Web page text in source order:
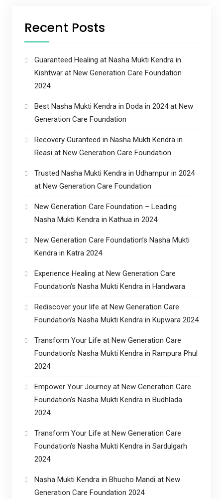
Recent Posts
Guaranteed Healing at Nasha Mukti Kendra in
Kishtwar at New Generation Care Foundation
2024
Best Nasha Mukti Kendra in Doda in 2024 at New
Generation Care Foundation
Recovery Guranteed in Nasha Mukti Kendra in
Reasi at New Generation Care Foundation
Trusted Nasha Mukti Kendra in Udhampur in 2024
at New Generation Care Foundation
New Generation Care Foundation – Leading
Nasha Mukti Kendra in Kathua in 2024
New Generation Care Foundation’s Nasha Mukti
Kendra in Katra 2024
Experience Healing at New Generation Care
Foundation’s Nasha Mukti Kendra in Handwara
Rediscover your life at New Generation Care
Foundation’s Nasha Mukti Kendra in Kupwara 2024
Transform Your Life at New Generation Care
Foundation’s Nasha Mukti Kendra in Rampura Phul
2024
Empower Your Journey at New Generation Care
Foundation’s Nasha Mukti Kendra in Budhlada
2024
Transform Your Life at New Generation Care
Foundation’s Nasha Mukti Kendra in Sardulgarh
2024
Nasha Mukti Kendra in Bhucho Mandi at New
Generation Care Foundation 2024